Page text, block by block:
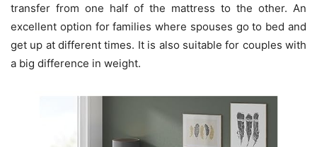
transfer from one half of the mattress to the other. An
excellent option for families where spouses go to bed and
get up at different times. It is also suitable for couples with
a big difference in weight.